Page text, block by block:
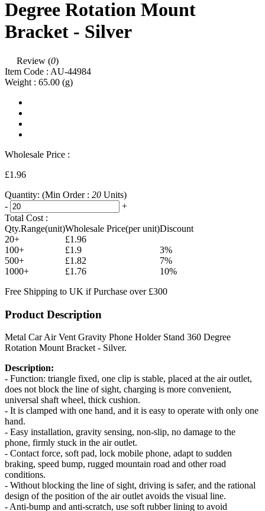
Degree Rotation Mount
Bracket - Silver
Review (0)
Item Code : AU-44984
Weight : 65.00 (g)
Wholesale Price :
£1.96
Quantity: (Min Order : 20 Units)
-
+
Total Cost :
Qty.Range(unit)Wholesale Price(per unit)Discount
20+
£1.96
100+
£1.9
3%
500+
£1.82
7%
1000+
£1.76
10%
Free Shipping to UK if Purchase over £300
Product Description
Metal Car Air Vent Gravity Phone Holder Stand 360 Degree
Rotation Mount Bracket - Silver.
Description:
- Function: triangle fixed, one clip is stable, placed at the air outlet,
does not block the line of sight, charging is more convenient,
universal shaft wheel, thick cushion.
- It is clamped with one hand, and it is easy to operate with only one
hand.
- Easy installation, gravity sensing, non-slip, no damage to the
phone, firmly stuck in the air outlet.
- Contact force, soft pad, lock mobile phone, adapt to sudden
braking, speed bump, rugged mountain road and other road
conditions.
- Without blocking the line of sight, driving is safer, and the rational
design of the position of the air outlet avoids the visual line.
- Anti-bump and anti-scratch, use soft rubber lining to avoid